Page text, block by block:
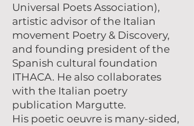
Universal Poets Association),
artistic advisor of the Italian
movement Poetry & Discovery,
and founding president of the
Spanish cultural foundation
ITHACA. He also collaborates
with the Italian poetry
publication Margutte.
His poetic oeuvre is many-sided,